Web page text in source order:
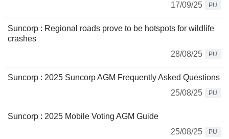
17/09/25
PU
Suncorp : Regional roads prove to be hotspots for wildlife
crashes
28/08/25
PU
Suncorp : 2025 Suncorp AGM Frequently Asked Questions
25/08/25
PU
Suncorp : 2025 Mobile Voting AGM Guide
25/08/25
PU